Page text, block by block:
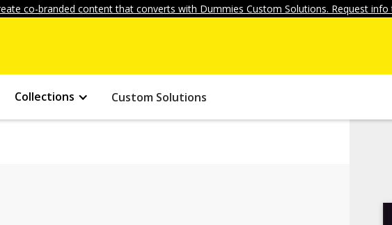
co-branded content that converts with Dummies Custom Solutions. Request info
Collections Custom Solutions